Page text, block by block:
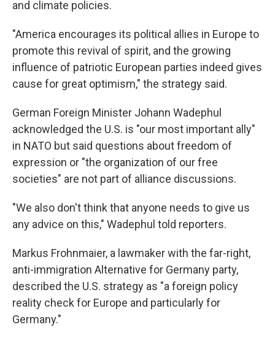
and climate policies.
"America encourages its political allies in Europe to
promote this revival of spirit, and the growing
influence of patriotic European parties indeed gives
cause for great optimism," the strategy said.
German Foreign Minister Johann Wadephul
acknowledged the U.S. is "our most important ally"
in NATO but said questions about freedom of
expression or "the organization of our free
societies" are not part of alliance discussions.
"We also don't think that anyone needs to give us
any advice on this," Wadephul told reporters.
Markus Frohnmaier, a lawmaker with the far-right,
anti-immigration Alternative for Germany party,
described the U.S. strategy as "a foreign policy
reality check for Europe and particularly for
Germany."